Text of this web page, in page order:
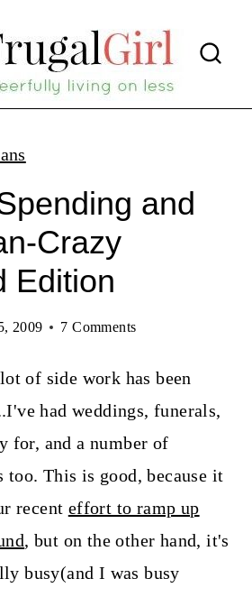
and
Crazy
Edition
2009 7 Comments
of side work has been
had weddings, funerals,
for, and a number of
too. This is good, because it
recent effort to ramp up
, but on the other hand, it's
busy(and I was busy